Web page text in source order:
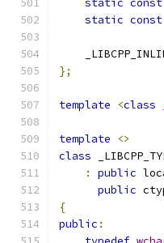
static const
static const
};
template <class
template
<>
class
:
public
public
{
public :